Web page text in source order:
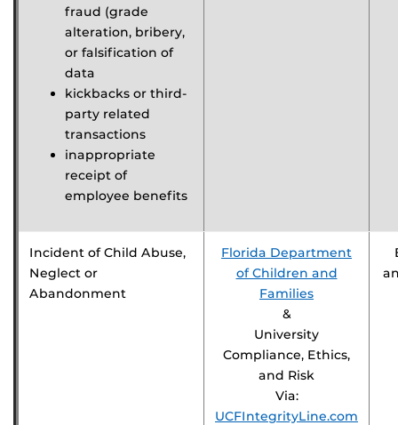
fraud (grade
alteration, bribery,
or falsification of
data
kickbacks or third-
party related
transactions
inappropriate
receipt of
employee benefits
Incident of Child Abuse,
Neglect or
Abandonment
Florida Department
of Children and
Families
&
University
Compliance, Ethics,
and Risk
Via:
UCFIntegrityLine.com